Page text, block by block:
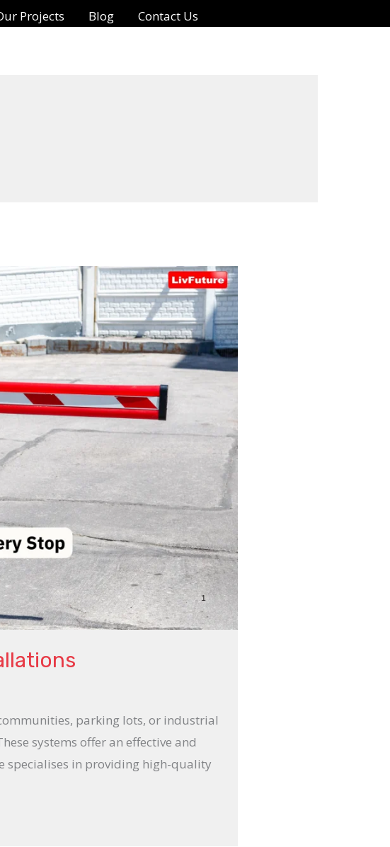
Projects Blog Contact Us
parking lots, or industrial
systems offer an effective and
specialises in providing high-quality